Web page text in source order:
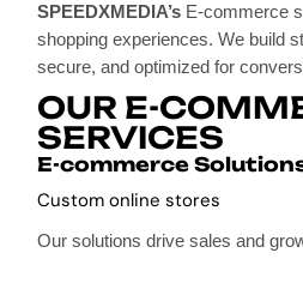
SPEEDXMEDIA’s E-commerce
shopping experiences. We build
secure, and optimized for
OUR E-
SERVICES
E-commerce
Custom online stores
Our solutions drive sales and